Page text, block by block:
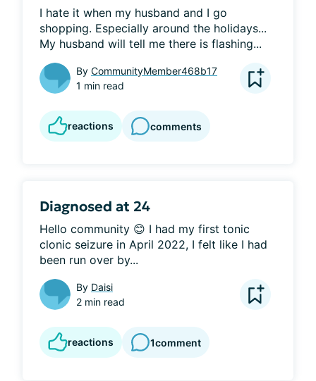
I hate it when my husband and I go
shopping. Especially around the holidays...
My husband will tell me there is flashing...
By CommunityMember468b17
1 min read
reactions comments
Diagnosed at 24
Hello community 😊 I had my first tonic
clonic seizure in April 2022, I felt like I had
been run over by...
By Daisi
2 min read
reactions 1comment